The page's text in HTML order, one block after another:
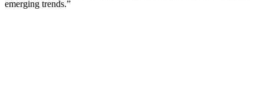
emerging trends.”